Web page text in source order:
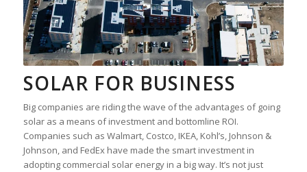
SOLAR FOR BUSINESS
Big companies are riding the wave of the advantages of going
solar as a means of investment and bottomline ROI.
Companies such as Walmart, Costco, IKEA, Kohl’s, Johnson &
Johnson, and FedEx have made the smart investment in
adopting commercial solar energy in a big way. It’s not just